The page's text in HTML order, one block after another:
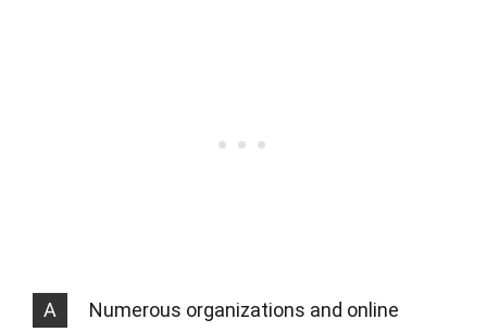
A
Numerous organizations and online